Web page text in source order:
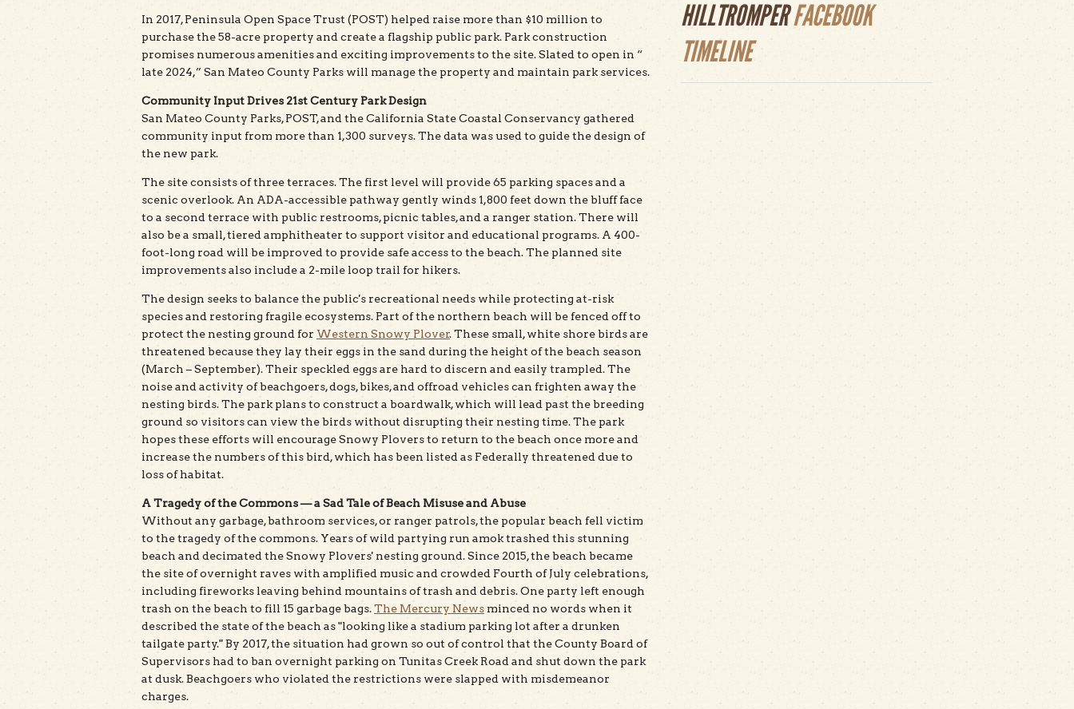
In 2017, Peninsula Open Space Trust (POST) helped raise more than $10 million to
purchase the 58-acre property and create a flagship public park. Park construction
promises numerous amenities and exciting improvements to the site. Slated to open in “
late 2024,” San Mateo County Parks will manage the property and maintain park services.
Community Input Drives 21st Century Park Design
San Mateo County Parks, POST, and the California State Coastal Conservancy gathered
community input from more than 1,300 surveys. The data was used to guide the design of
the new park.
The site consists of three terraces. The first level will provide 65 parking spaces and a
scenic overlook. An ADA-accessible pathway gently winds 1,800 feet down the bluff face
to a second terrace with public restrooms, picnic tables, and a ranger station. There will
also be a small, tiered amphitheater to support visitor and educational programs. A 400-
foot-long road will be improved to provide safe access to the beach. The planned site
improvements also include a 2-mile loop trail for hikers.
The design seeks to balance the public's recreational needs while protecting at-risk
species and restoring fragile ecosystems. Part of the northern beach will be fenced off to
protect the nesting ground for Western Snowy Plover. These small, white shore birds are
threatened because they lay their eggs in the sand during the height of the beach season
(March – September). Their speckled eggs are hard to discern and easily trampled. The
noise and activity of beachgoers, dogs, bikes, and offroad vehicles can frighten away the
nesting birds. The park plans to construct a boardwalk, which will lead past the breeding
ground so visitors can view the birds without disrupting their nesting time. The park
hopes these efforts will encourage Snowy Plovers to return to the beach once more and
increase the numbers of this bird, which has been listed as Federally threatened due to
loss of habitat.
A Tragedy of the Commons — a Sad Tale of Beach Misuse and Abuse
Without any garbage, bathroom services, or ranger patrols, the popular beach fell victim
to the tragedy of the commons. Years of wild partying run amok trashed this stunning
beach and decimated the Snowy Plovers' nesting ground. Since 2015, the beach became
the site of overnight raves with amplified music and crowded Fourth of July celebrations,
including fireworks leaving behind mountains of trash and debris. One party left enough
trash on the beach to fill 15 garbage bags.The Mercury News minced no words when it
described the state of the beach as "looking like a stadium parking lot after a drunken
tailgate party." By 2017, the situation had grown so out of control that the County Board of
Supervisors had to ban overnight parking on Tunitas Creek Road and shut down the park
at dusk. Beachgoers who violated the restrictions were slapped with misdemeanor
charges.
HILLTROMPERFACEBOOK
TIMELINE